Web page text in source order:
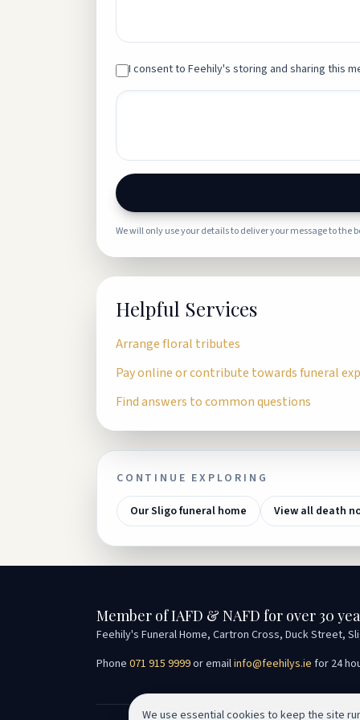
I consent to Feehily's storing and sharing this
We will only use your details to deliver your message to the
Helpful Services
Arrange floral tributes
Pay online or contribute towards funeral
Find answers to common questions
CONTINUE EXPLORING
Our Sligo funeral home View all death
Member of IAFD & NAFD for over 30
Feehily's Funeral Home, Cartron Cross, Duck Street,
Phone 071 915 9999or emailinfo@feehilys.ie for 24
We use essential cookies to keep the site